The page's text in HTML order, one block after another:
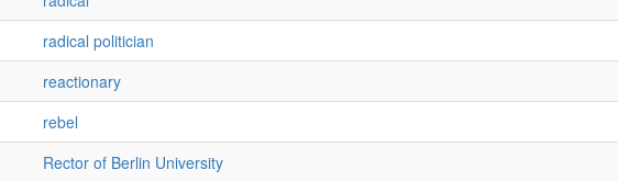
radical politician
reactionary
rebel
Rector of Berlin University